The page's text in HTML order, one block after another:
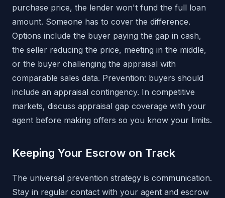
purchase price, the lender won't fund the full loan
amount. Someone has to cover the difference.
Options include the buyer paying the gap in cash,
the seller reducing the price, meeting in the middle,
or the buyer challenging the appraisal with
comparable sales data. Prevention: buyers should
include an appraisal contingency. In competitive
markets, discuss appraisal gap coverage with your
agent before making offers so you know your limits.
Keeping Your Escrow on Track
The universal prevention strategy is communication.
Stay in regular contact with your agent and escrow